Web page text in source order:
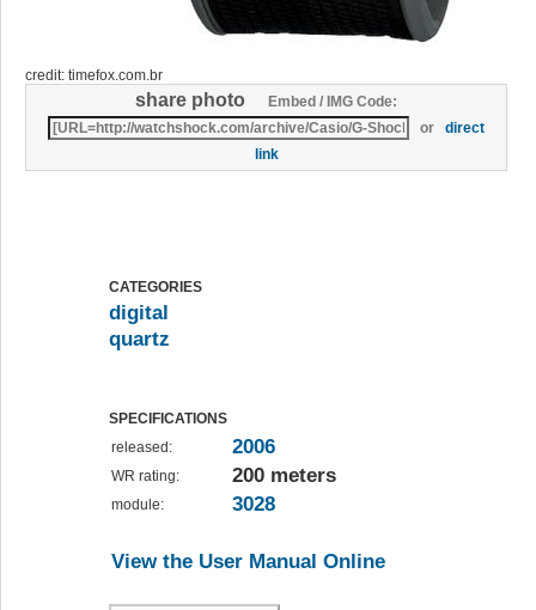
credit: timefox.com.br
share photo
Embed / IMG Code:
ordirect
link
CATEGORIES
digital
quartz
SPECIFICATIONS
released:
2006
WR rating: 200 meters
module: 3028
View the User Manual Online